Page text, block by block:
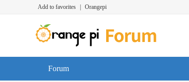
Add to favorites Orangepi
Forum